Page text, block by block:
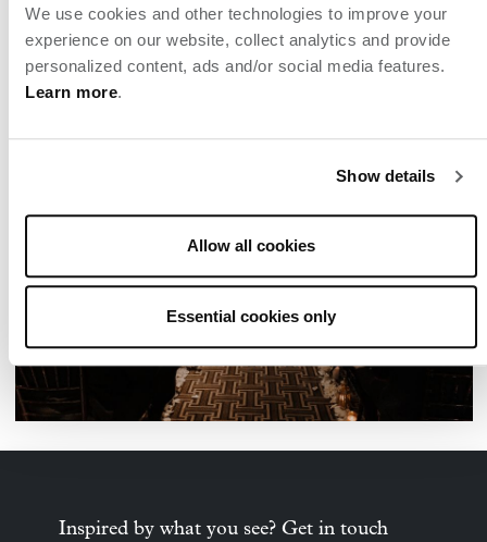
We use cookies and other technologies to improve your
experience on our website, collect analytics and provide
personalized content, ads and/or social media features.
Learn more.
Show details
Allow all cookies
Essential cookies only
Makeup:@makeupbychloe
Inspired by what you see? Get in touch